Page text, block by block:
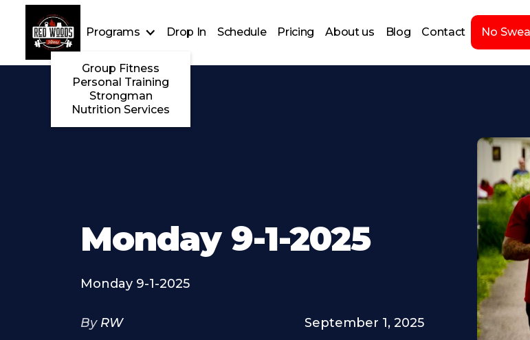
Programs
Group Fitness
Personal Training
Strongman
Nutrition Services
Drop In Schedule Pricing About us Blog Contact No
Monday 9-1-2025
Monday 9-1-2025
By RW September 1, 2025